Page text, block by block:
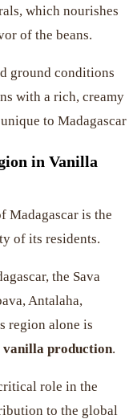
which nourishes
of the beans.
ground conditions
with a rich, creamy
to Madagascar
in Vanilla
Madagascar is the
of its residents.
the Sava
Antalaha,
region alone is
vanilla production.
role in the
to the global